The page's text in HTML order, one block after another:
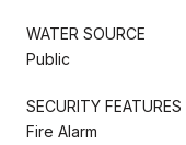
WATER SOURCE
Public
SECURITY FEATURES
Fire Alarm